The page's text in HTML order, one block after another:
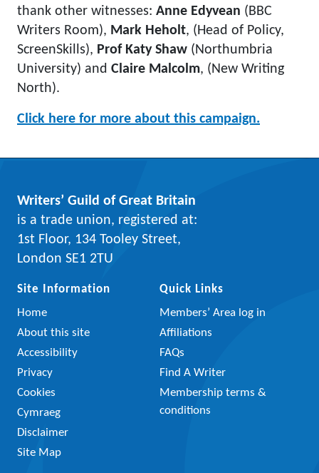
thank other witnesses: Anne Edyvean (BBC
Writers Room), Mark Heholt, (Head of Policy,
ScreenSkills), Prof Katy Shaw (Northumbria
University) and Claire Malcolm, (New Writing
North).
Click here for more about this campaign.
Writers’ Guild of Great Britain
is a trade union, registered at:
1st Floor, 134 Tooley Street,
London SE1 2TU
Site Information
Home
About this site
Accessibility
Privacy
Cookies
Cymraeg
Disclaimer
Site Map
Quick Links
Members’ Area log in
Affiliations
FAQs
Find A Writer
Membership terms &
conditions